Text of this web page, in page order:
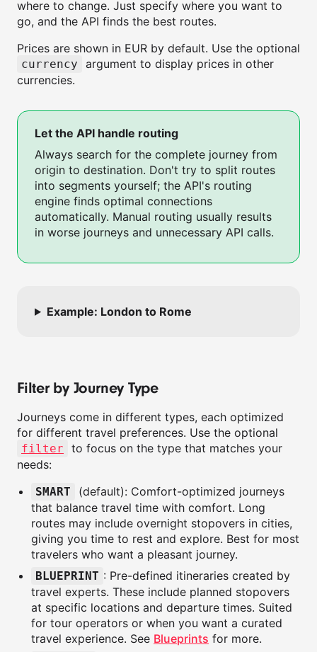
where to change. Just specify where you want to
go, and the API finds the best routes.
Prices are shown in EUR by default. Use the optional
currency
argument to display prices in other
currencies.
Let the API handle routing
Always search for the complete journey from
origin to destination. Don't try to split routes
into segments yourself; the API's routing
engine finds optimal connections
automatically. Manual routing usually results
in worse journeys and unnecessary API calls.
Example: London to Rome
Filter by Journey Type
Journeys come in different types, each optimized
for different travel preferences. Use the optional
filter
to focus on the type that matches your
needs:
SMART
(default): Comfort-optimized journeys
that balance travel time with comfort. Long
routes may include overnight stopovers in cities,
giving you time to rest and explore. Best for most
travelers who want a pleasant journey.
BLUEPRINT : Pre-defined itineraries created by
travel experts. These include planned stopovers
at specific locations and departure times. Suited
for tour operators or when you want a curated
travel experience. See Blueprints for more.